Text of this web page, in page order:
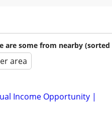
are some from nearby (sorted
area
Income Opportunity |